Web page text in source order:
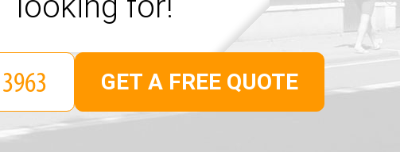
GET A FREE QUOTE